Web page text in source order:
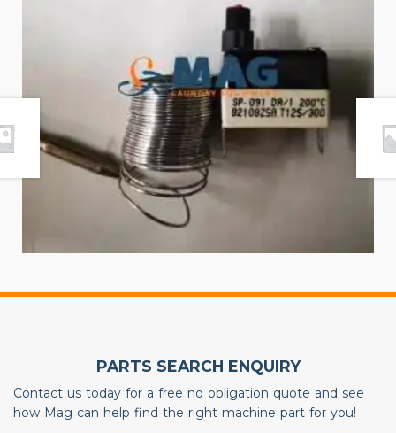
PARTS SEARCH ENQUIRY
Contact us today for a free no obligation quote and see
how Mag can help find the right machine part for you!